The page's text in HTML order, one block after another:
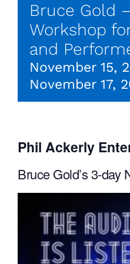
Bruce Gold
Workshop
and
November 15,
November 17,
Phil Ackerly
Bruce Gold’s 3-day